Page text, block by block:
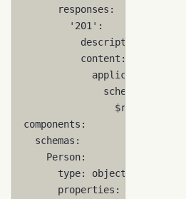
responses :
'201' :
description
content :
application/json
schema
$ref
components :
schemas :
Person:
type:
object
properties :